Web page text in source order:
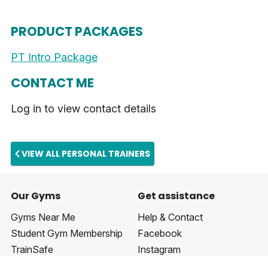
PRODUCT PACKAGES
PT Intro Package
CONTACT ME
Log in to view contact details
VIEW ALL PERSONAL TRAINERS
Our Gyms
Gyms Near Me
Student Gym Membership
TrainSafe
Get assistance
Help & Contact
Facebook
Instagram